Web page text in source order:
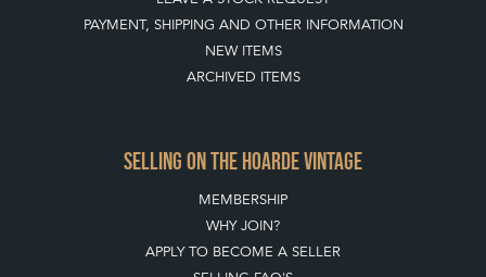
PAYMENT, SHIPPING AND OTHER INFORMATION
NEW ITEMS
ARCHIVED ITEMS
SELLING ON THE HOARDE VINTAGE
MEMBERSHIP
WHY JOIN?
APPLY TO BECOME A SELLER